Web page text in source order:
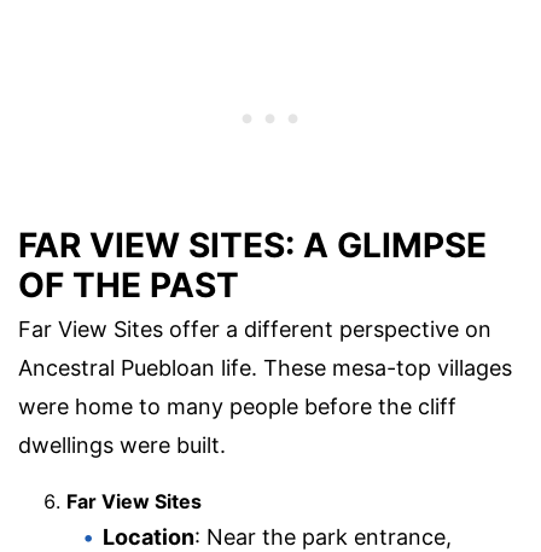
FAR VIEW SITES: A GLIMPSE
OF THE PAST
Far View Sites offer a different perspective on
Ancestral Puebloan life. These mesa-top villages
were home to many people before the cliff
dwellings were built.
Far View Sites
Location: Near the park entrance,